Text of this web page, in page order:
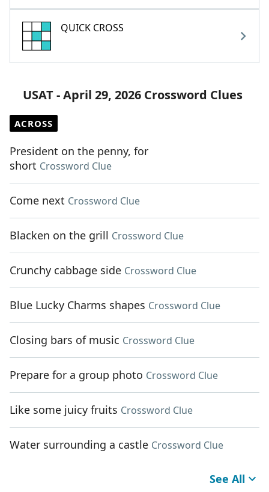
QUICK CROSS
USAT - April 29, 2026 Crossword Clues
ACROSS
President on the penny, for
short Crossword Clue
Come next Crossword Clue
Blacken on the grill Crossword Clue
Crunchy cabbage side Crossword Clue
Blue Lucky Charms shapes Crossword Clue
Closing bars of music Crossword Clue
Prepare for a group photo Crossword Clue
Like some juicy fruits Crossword Clue
Water surrounding a castle Crossword Clue
See All